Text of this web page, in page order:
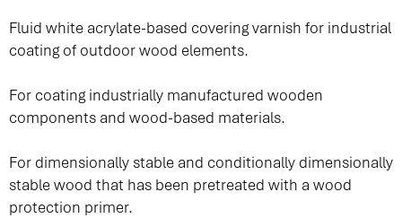
Fluid white acrylate-based covering varnish for industrial
coating of outdoor wood elements.
For coating industrially manufactured wooden
components and wood-based materials.
For dimensionally stable and conditionally dimensionally
stable wood that has been pretreated with a wood
protection primer.